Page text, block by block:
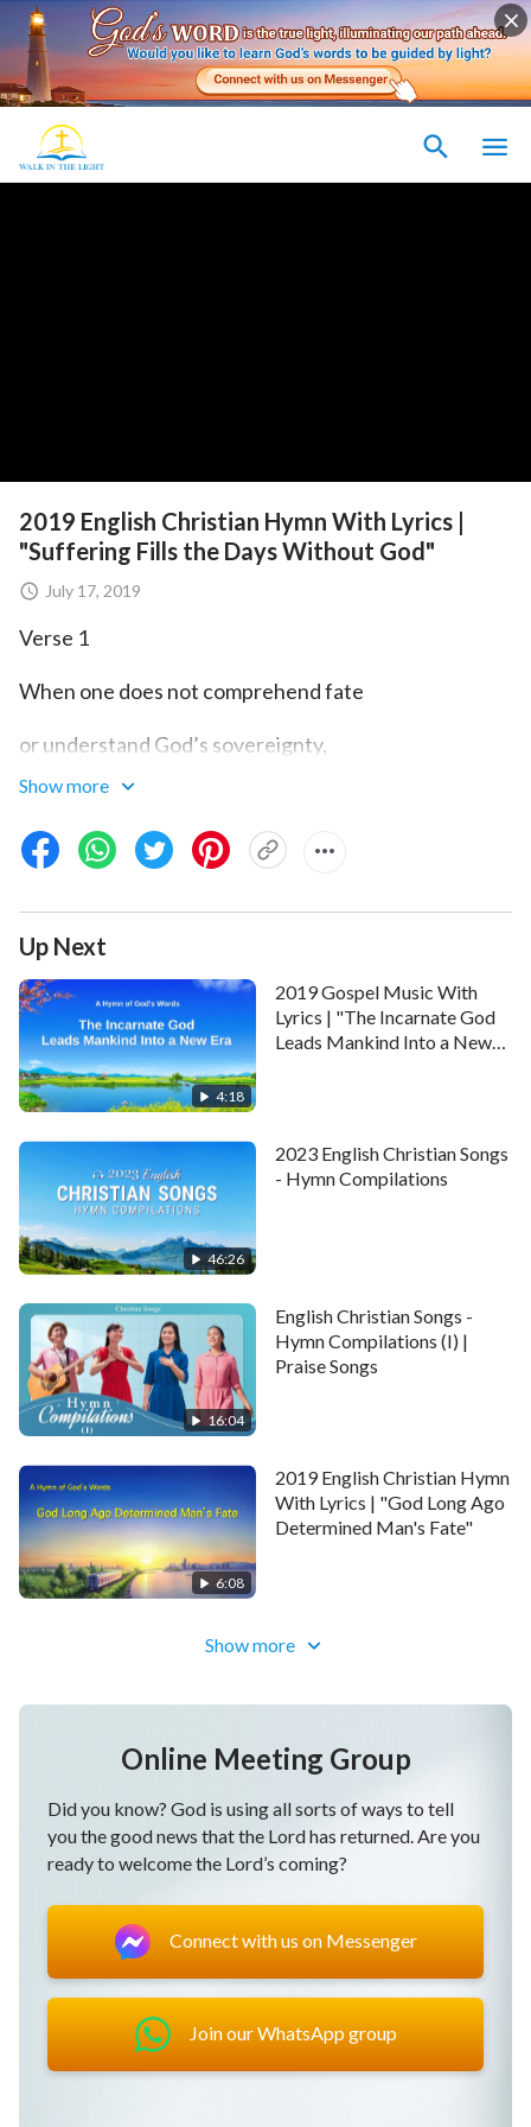
2019 English Christian Hymn With Lyrics |
"Suffering Fills the Days Without God"
July 17, 2019
Verse 1
When one does not comprehend fate
or understand God’s sovereignty,
when one gropes forward wilfully,
staggering and tottering,
is too difficult to make,
through the fog, the journey
will make one’s heart break.
Chorus
Suffering fills the days without God.
If one accepts the Creator’s sovereignty,
submits to all His arrangements,
and seeks to gain true human life,
one can break free from the heartache,
break free from all of one’s suffering,
shake off the emptiness of life,
shake off the emptiness of life.
Verse 2
When one has no God and one cannot see Him,
when one can’t recognize His sovereignty,
every day is miserable,
and the days have no value or meaning.
No matter where one is or what job one does,
one’s means of living and pursuit of goals,
when one has no God, it brings one
endless heartbreak and suffering that’s hard to let
Show more
Up Next
4:18
2019 Gospel Music With
Lyrics | "The Incarnate God
Leads Mankind Into a New
46:26
2023 English Christian Songs
- Hymn Compilations
16:04
English Christian Songs -
Hymn Compilations (I) |
Praise Songs
6:08
2019 English Christian Hymn
With Lyrics | "God Long Ago
Determined Man's Fate"
Show more
Online Meeting Group
Did you know? God is using all sorts of ways to tell
you the good news that the Lord has returned. Are you
ready to welcome the Lord’s coming?
Connect with us on Messenger
Join our WhatsApp group